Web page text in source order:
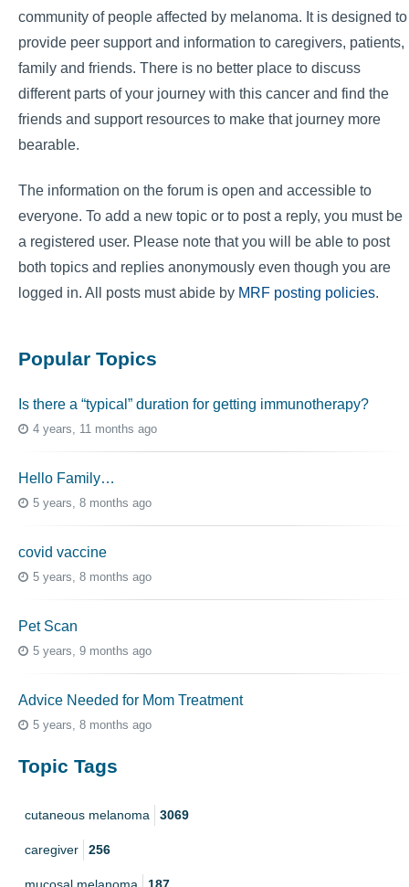
community of people affected by melanoma. It is designed to
provide peer support and information to caregivers, patients,
family and friends. There is no better place to discuss
different parts of your journey with this cancer and find the
friends and support resources to make that journey more
bearable.
The information on the forum is open and accessible to
everyone. To add a new topic or to post a reply, you must be
a registered user. Please note that you will be able to post
both topics and replies anonymously even though you are
logged in. All posts must abide by MRF posting policies.
Popular Topics
Is there a “typical” duration for getting immunotherapy?
4 years, 11 months ago
Hello Family…
5 years, 8 months ago
covid vaccine
5 years, 8 months ago
Pet Scan
5 years, 9 months ago
Advice Needed for Mom Treatment
5 years, 8 months ago
Topic Tags
cutaneous melanoma 3069
caregiver 256
mucosal melanoma 187